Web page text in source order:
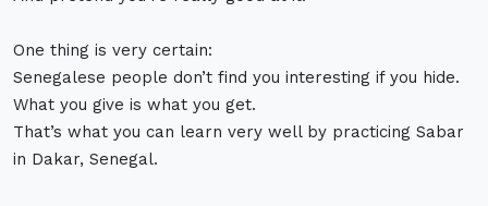
One thing is very certain:
Senegalese people don’t find you interesting if you hide.
What you give is what you get.
That’s what you can learn very well by practicing Sabar
in Dakar, Senegal.